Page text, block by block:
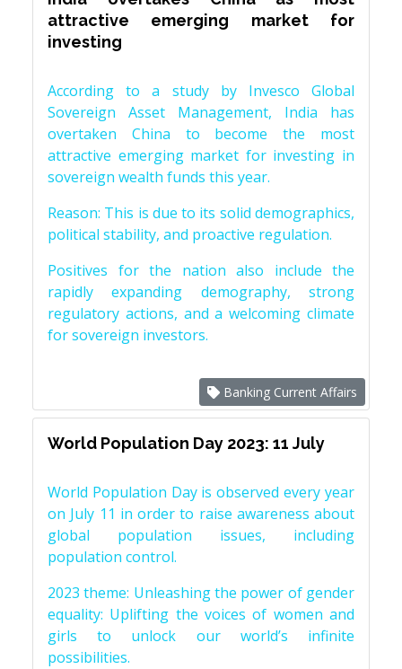
attractive emerging market for
investing
According to a study by Invesco Global
Sovereign Asset Management, India has
overtaken China to become the most
attractive emerging market for investing in
sovereign wealth funds this year.
Reason: This is due to its solid demographics,
political stability, and proactive regulation.
Positives for the nation also include the
rapidly expanding demography, strong
regulatory actions, and a welcoming climate
for sovereign investors.
Banking Current Affairs
World Population Day 2023: 11 July
World Population Day is observed every year
on July 11 in order to raise awareness about
global population issues, including
population control.
2023 theme: Unleashing the power of gender
equality: Uplifting the voices of women and
girls to unlock our world’s infinite
possibilities.